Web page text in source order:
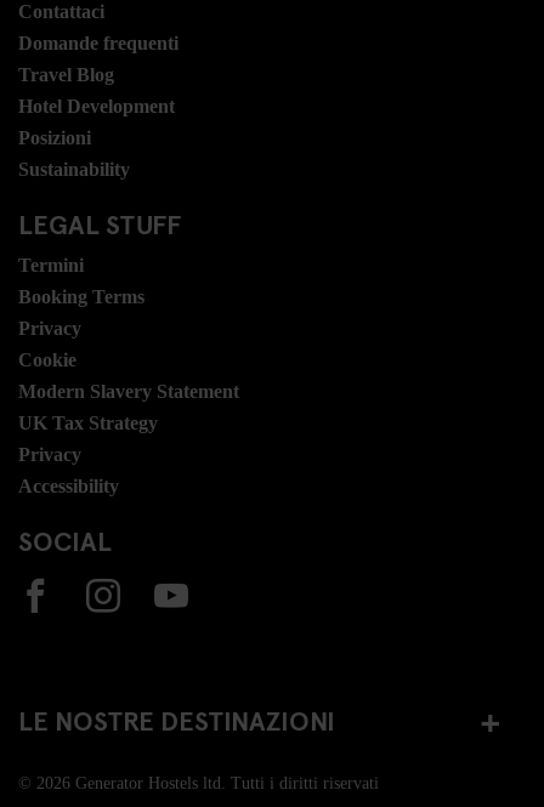
Contattaci
Domande frequenti
Travel Blog
Hotel Development
Posizioni
Sustainability
LEGAL STUFF
Termini
Booking Terms
Privacy
Cookie
Modern Slavery Statement
UK Tax Strategy
Privacy
Accessibility
SOCIAL
LE NOSTRE DESTINAZIONI
© 2026 Generator Hostels ltd. Tutti i diritti riservati